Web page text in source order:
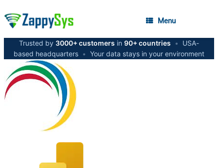
Menu
Trusted by 3000+ customers in 90+ countries •
USA-
based headquarters • Your data stays in your environment